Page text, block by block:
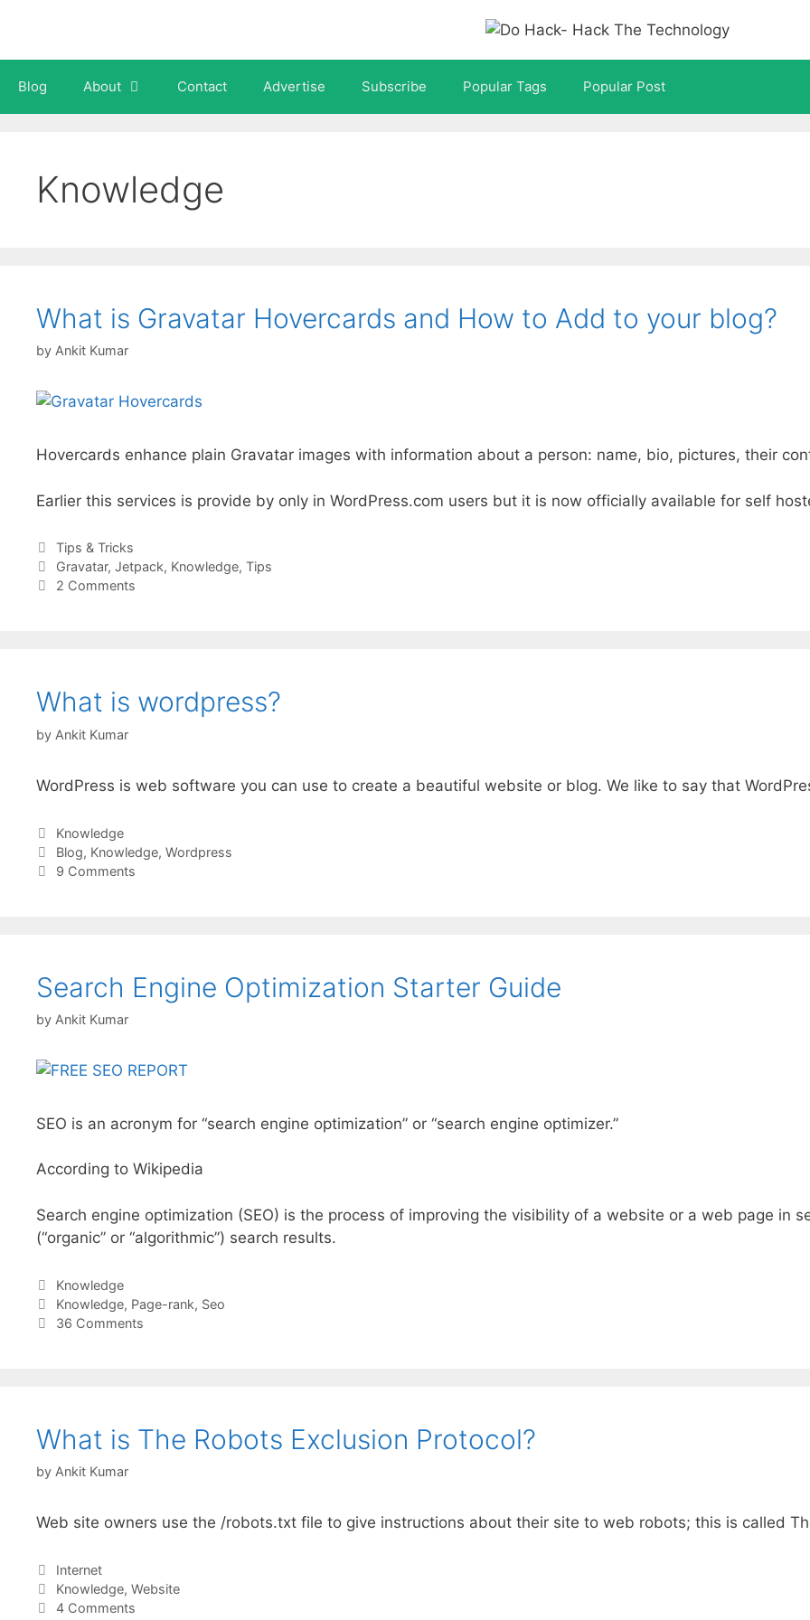
content
Blog About Contact Advertise Subscribe Popular Tags Popular Post
Knowledge
What is Gravatar Hovercards and How to Add to your blog?
by Ankit Kumar
Hovercards enhance plain Gravatar images with information about a person: name, bio, pictures, their
Earlier this services is provide by only in WordPress.com users but it is now officially available for self
Categories
Tips & Tricks
Tags
Gravatar, Jetpack, Knowledge, Tips
2 Comments
What is wordpress?
by Ankit Kumar
WordPress is web software you can use to create a beautiful website or blog. We like to say that
Categories
Knowledge
Tags
Blog, Knowledge, Wordpress
9 Comments
Search Engine Optimization Starter Guide
by Ankit Kumar
SEO is an acronym for “search engine optimization” or “search engine optimizer.”
According to Wikipedia
Search engine optimization (SEO) is the process of improving the visibility of a website or a web page in
(“organic” or “algorithmic”) search results.
Categories
Knowledge
Tags
Knowledge, Page-rank, Seo
36 Comments
What is The Robots Exclusion Protocol?
by Ankit Kumar
Web site owners use the /robots.txt file to give instructions about their site to web robots; this is called
Categories
Internet
Tags
Knowledge, Website
4 Comments